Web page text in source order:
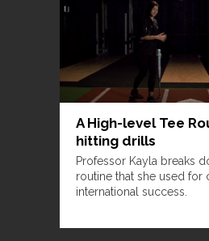
A High-level Tee
hitting drills
Professor Kayla breaks
routine that she used for
international success.